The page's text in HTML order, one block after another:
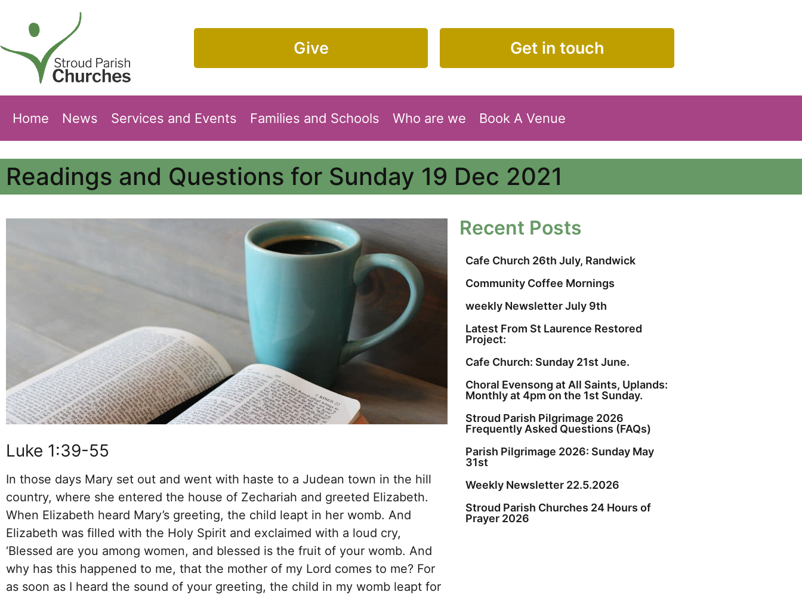
Give Get in touch
Home News Services and Events Families and Schools Who are we Book A Venue
Readings and Questions for Sunday 19 Dec 2021
Luke 1:39-55
In those days Mary set out and went with haste to a Judean town in the hill
country, where she entered the house of Zechariah and greeted Elizabeth.
When Elizabeth heard Mary’s greeting, the child leapt in her womb. And
Elizabeth was filled with the Holy Spirit and exclaimed with a loud cry,
‘Blessed are you among women, and blessed is the fruit of your womb. And
why has this happened to me, that the mother of my Lord comes to me? For
as soon as I heard the sound of your greeting, the child in my womb leapt for
Recent Posts
Cafe Church 26th July, Randwick
Community Coffee Mornings
weekly Newsletter July 9th
Latest From St Laurence Restored
Project:
Cafe Church: Sunday 21st June.
Choral Evensong at All Saints, Uplands:
Monthly at 4pm on the 1st Sunday.
Stroud Parish Pilgrimage 2026
Frequently Asked Questions (FAQs)
Parish Pilgrimage 2026: Sunday May
31st
Weekly Newsletter 22.5.2026
Stroud Parish Churches 24 Hours of
Prayer 2026